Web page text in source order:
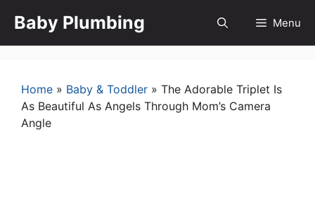
Baby Plumbing Menu
Home » Baby & Toddler » The Adorable Triplet Is
As Beautiful As Angels Through Mom’s Camera
Angle